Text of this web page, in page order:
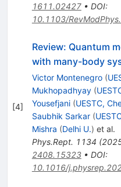
1611.02427• DOI:
10.1103/
[4]
Review: Quantum
with many-body
Victor Montenegro (
Mukhopadhyay (
Yousefjani (UESTC,
Saubhik Sarkar (
Mishra (Delhi U.) et al.
Phys.Rept. 1134 (
2408.15323• DOI:
10.1016/